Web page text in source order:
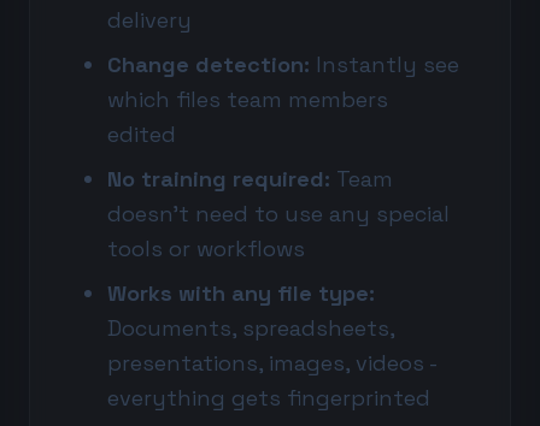
delivery
Change detection: Instantly see
which files team members
edited
No training required: Team
doesn't need to use any special
tools or workflows
Works with any file type:
Documents, spreadsheets,
presentations, images, videos -
everything gets fingerprinted